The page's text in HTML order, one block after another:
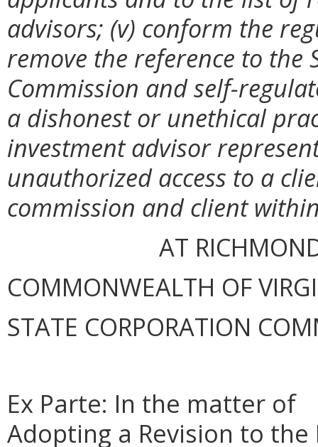
advisors; (v) conform the
remove the reference to the
Commission and self-
a dishonest or unethical
investment advisor
unauthorized access to a
commission and client
AT
COMMONWEALTH OF
STATE CORPORATION
Ex Parte: In the matter of
Adopting a Revision to the